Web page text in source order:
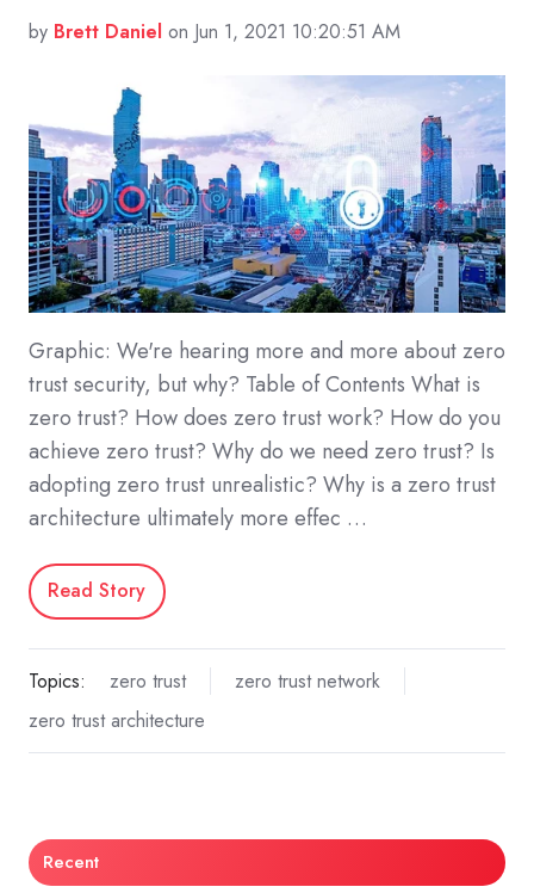
by Brett Daniel on Jun 1, 2021 10:20:51 AM
Graphic: We're hearing more and more about zero
trust security, but why? Table of Contents What is
zero trust? How does zero trust work? How do you
achieve zero trust? Why do we need zero trust? Is
adopting zero trust unrealistic? Why is a zero trust
architecture ultimately more effec …
Read Story
Topics: zero trust
zero trust network
zero trust architecture
Recent